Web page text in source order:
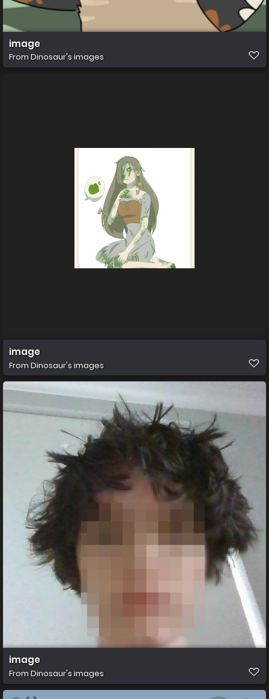
image
From Dinosaur's images
image
From Dinosaur's images
image
From Dinosaur's images